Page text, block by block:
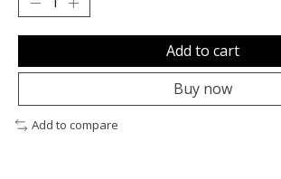
Add to cart
Buy now
Add to compare